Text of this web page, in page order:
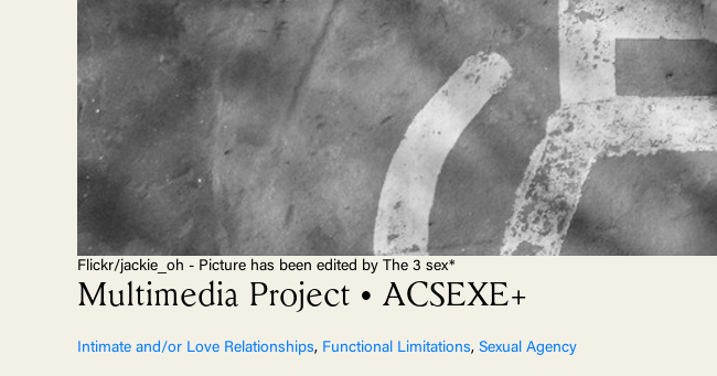
Flickr/jackie_oh - Picture has been edited by The 3 sex*
Multimedia Project • ACSEXE+
Intimate and/or Love Relationships, Functional Limitations, Sexual Agency